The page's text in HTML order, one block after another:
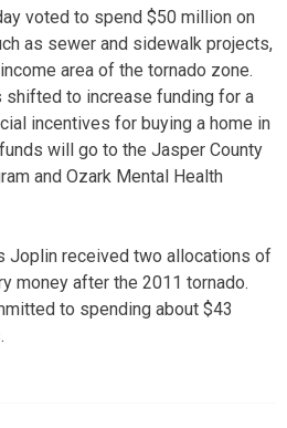
voted to spend $50 million on
as sewer and sidewalk projects,
area of the tornado zone.
shifted to increase funding for a
incentives for buying a home in
will go to the Jasper County
and Ozark Mental Health
Joplin received two allocations of
money after the 2011 tornado.
to spending about $43